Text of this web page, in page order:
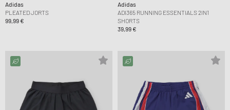
Adidas
PLEATED JORTS
99,99 €
Adidas
ADI365 RUNNING ESSENTIALS 2IN1
SHORTS
39,99 €